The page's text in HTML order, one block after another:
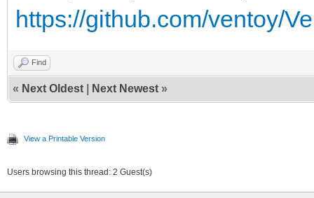
https://github.com/ventoy/
Find
« Next Oldest Next Newest »
View a Printable Version
Users browsing this thread: 2 Guest(s)